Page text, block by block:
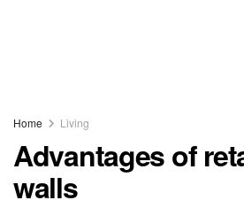
Home Living
Advantages of
walls